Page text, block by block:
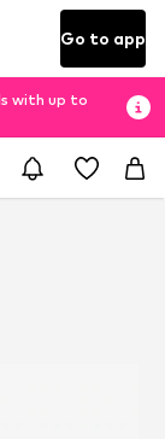
Go to app
with up to